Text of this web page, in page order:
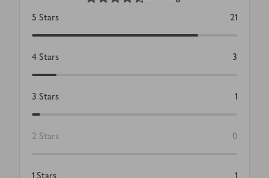
5 Stars 21
4 Stars 3
3 Stars 1
2 Stars 0
1 Stars 1